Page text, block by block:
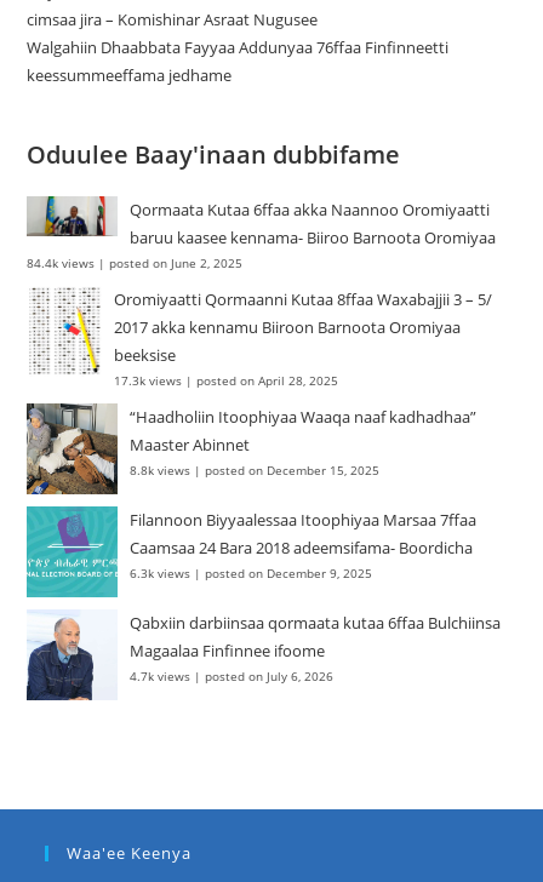
cimsaa jira – Komishinar Asraat Nugusee
Walgahiin Dhaabbata Fayyaa Addunyaa 76ffaa Finfinneetti
keessummeeffama jedhame
Oduulee Baay'inaan dubbifame
Qormaata Kutaa 6ffaa akka Naannoo Oromiyaatti
baruu kaasee kennama- Biiroo Barnoota Oromiyaa
84.4k views |posted on June 2, 2025
Oromiyaatti Qormaanni Kutaa 8ffaa Waxabajjii 3 – 5/
2017 akka kennamu Biiroon Barnoota Oromiyaa
beeksise
17.3k views |posted on April 28, 2025
“Haadholiin Itoophiyaa Waaqa naaf kadhadhaa”
Maaster Abinnet
8.8k views |posted on December 15, 2025
Filannoon Biyyaalessaa Itoophiyaa Marsaa 7ffaa
Caamsaa 24 Bara 2018 adeemsifama- Boordicha
6.3k views |posted on December 9, 2025
Qabxiin darbiinsaa qormaata kutaa 6ffaa Bulchiinsa
Magaalaa Finfinnee ifoome
4.7k views |posted on July 6, 2026
Waa'ee Keenya